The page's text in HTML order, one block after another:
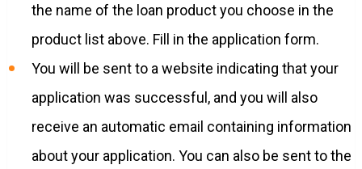
the name of the loan product you choose in the
product list above. Fill in the application form.
You will be sent to a website indicating that your
application was successful, and you will also
receive an automatic email containing information
about your application. You can also be sent to the